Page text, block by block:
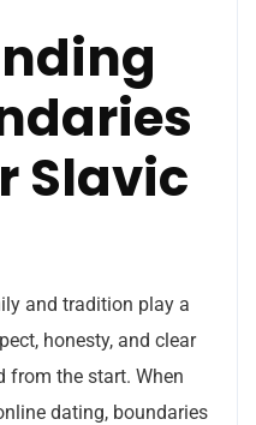
Slavic
and tradition play a
honesty, and clear
from the start. When
dating, boundaries